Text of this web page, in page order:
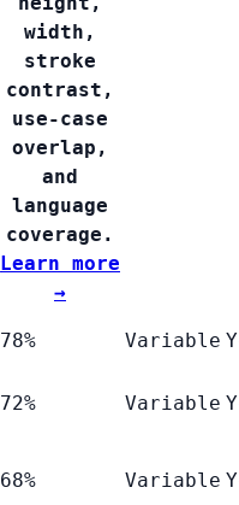
width,
stroke
contrast,
use-case
overlap,
and
language
coverage.
Learn more
→
78% Variable
72% Variable
68% Variable